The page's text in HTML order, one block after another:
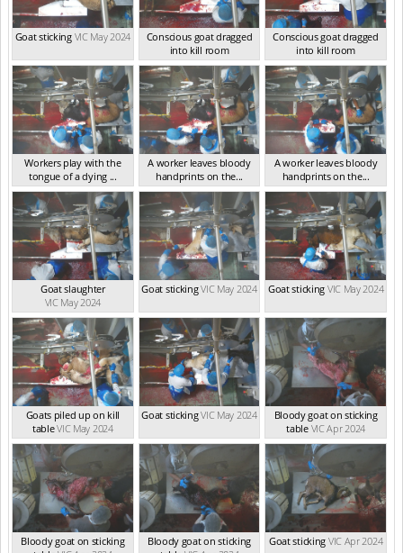
Goat sticking VIC May 2024
Conscious goat dragged
into kill room
VIC May 2024
Conscious goat dragged
into kill room
VIC May 2024
Workers play with the
tongue of a dying ...
VIC May 2024
A worker leaves bloody
handprints on the...
VIC May 2024
A worker leaves bloody
handprints on the...
VIC May 2024
Goat slaughter
VIC May 2024
Goat stickingVIC May 2024 Goat sticking VIC May 2024
Goats piled up on kill
tableVIC May 2024
Goat stickingVIC May 2024
Bloody goat on sticking
table VIC Apr 2024
Bloody goat on sticking
Bloody goat on sticking
Goat sticking VIC Apr 2024